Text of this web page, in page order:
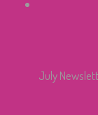
July